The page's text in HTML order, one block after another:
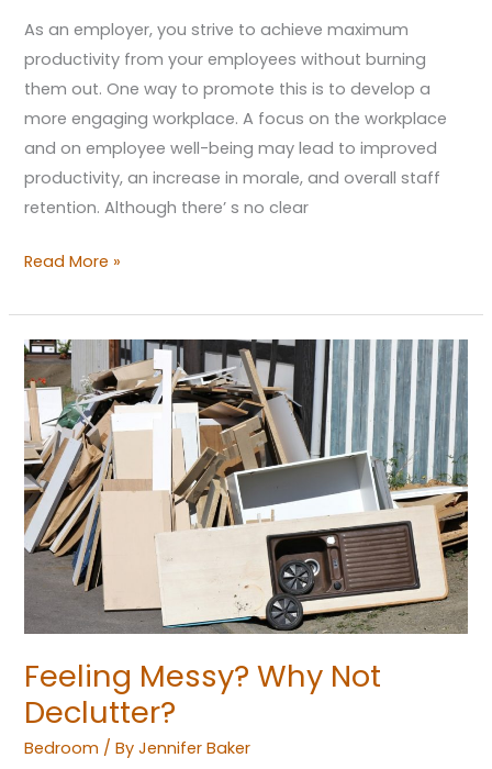
As an employer, you strive to achieve maximum
productivity from your employees without burning
them out. One way to promote this is to develop a
more engaging workplace. A focus on the workplace
and on employee well-being may lead to improved
productivity, an increase in morale, and overall staff
retention. Although there’ s no clear
Read More »
Feeling Messy? Why Not
Declutter?
Bedroom / ByJennifer Baker
Feeling
Messy?
Why
Not
Declutter?